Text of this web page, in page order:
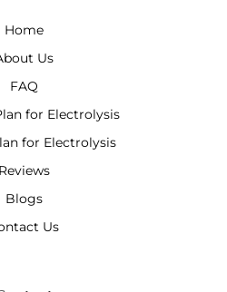
Home
Us
FAQ
for Electrolysis
for Electrolysis
Reviews
Blogs
Us